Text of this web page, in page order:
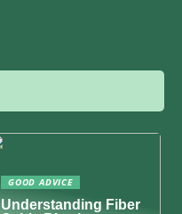
GOOD ADVICE
Understanding Fiber